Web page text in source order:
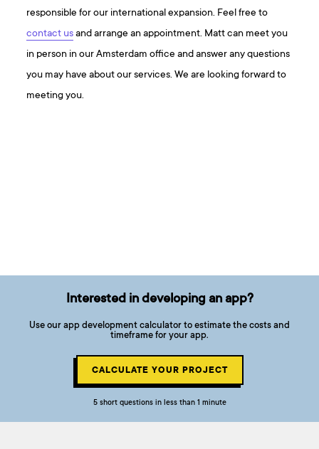
responsible for our international expansion. Feel free to
contact usand arrange an appointment. Matt can meet you
in person in our Amsterdam office and answer any questions
you may have about our services. We are looking forward to
meeting you.
Interested in developing an app?
Use our app development calculator to estimate the costs and
timeframe for your app.
CALCULATE YOUR PROJECT
5 short questions in less than 1 minute